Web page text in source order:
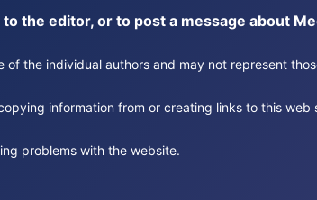
the editor, or to post a message about
of the individual authors and may not represent
information from or creating links to this web
problems with the website.